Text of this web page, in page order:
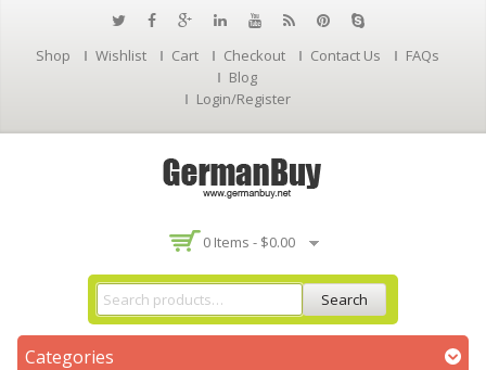
Shop Wishlist Cart Checkout Contact Us
FAQs
Blog
Login/Register
0 Items - $0.00
Search
Categories